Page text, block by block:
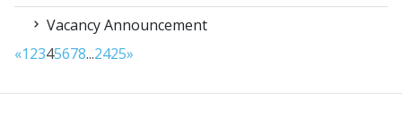
Vacancy Announcement
«12345678...2425»